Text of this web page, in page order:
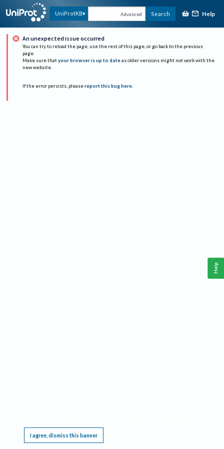
UniProtKB Advanced Search Help
An unexpected issue occurred
You can try to reload the page, use the rest of this page, or go back to the previous
page.
Make sure that your browser is up to date as older versions might not work with the
new website.
If the error persists, please report this bug here.
I agree, dismiss this banner
Help